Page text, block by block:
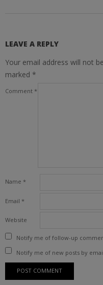
LEAVE A REPLY
Your email address will not
marked *
Comment *
Name *
Email *
Website
Notify me of follow-up
Notify me of new posts by